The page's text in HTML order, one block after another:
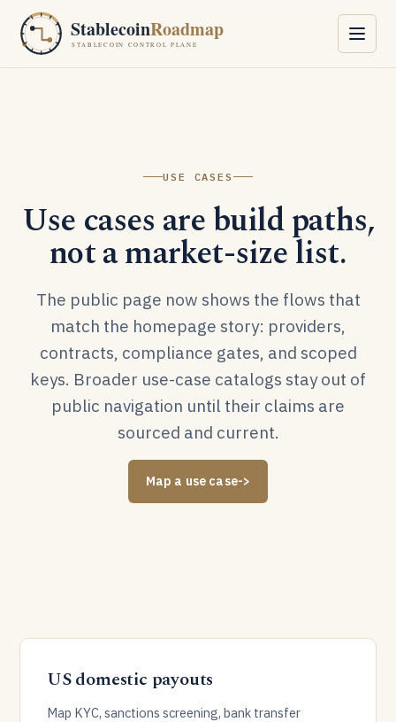
Skip to content
StablecoinRoadmap
STABLECOIN CONTROL PLANE
USE CASES
Use cases are build paths,
not a market-size list.
The public page now shows the flows that
match the homepage story: providers,
contracts, compliance gates, and scoped
keys. Broader use-case catalogs stay out of
public navigation until their claims are
sourced and current.
Map a use case->
US domestic payouts
Map KYC, sanctions screening, bank transfer